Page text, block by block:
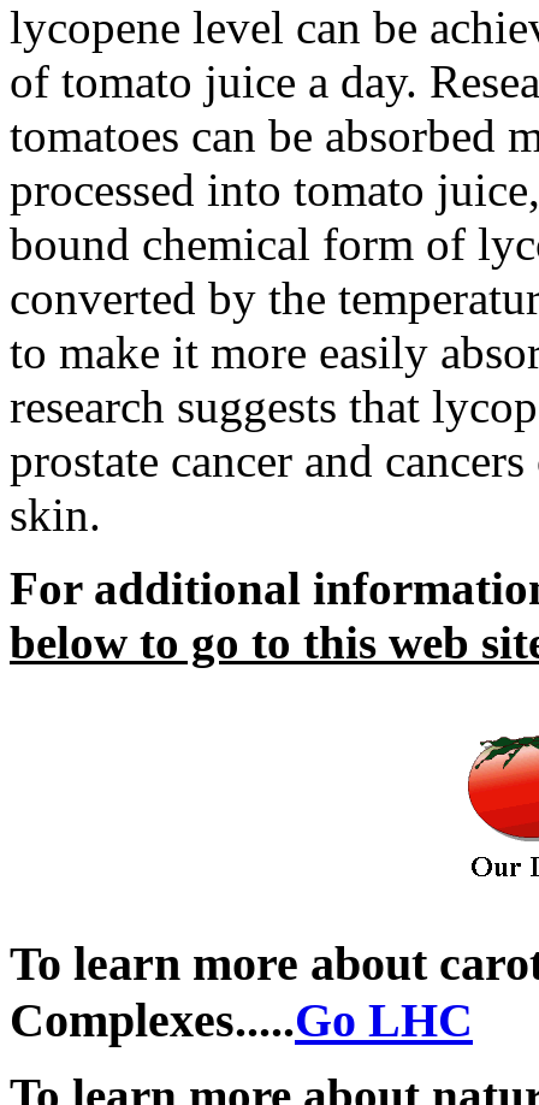
lycopene level can be
of tomato juice a day.
tomatoes can be
processed into tomato
bound chemical form of
converted by the
to make it more easily
research suggests that
prostate cancer and
skin.
For additional
below to go to this web
To learn more about
Complexes.....Go LHC